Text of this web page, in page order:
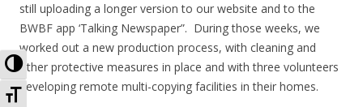
Toggle High Contrast
Toggle Font size
still uploading a longer version to our website and to the
BWBF app ‘Talking Newspaper”. During those weeks, we
worked out a new production process, with cleaning and
other protective measures in place and with three volunteers
developing remote multi-copying facilities in their homes.